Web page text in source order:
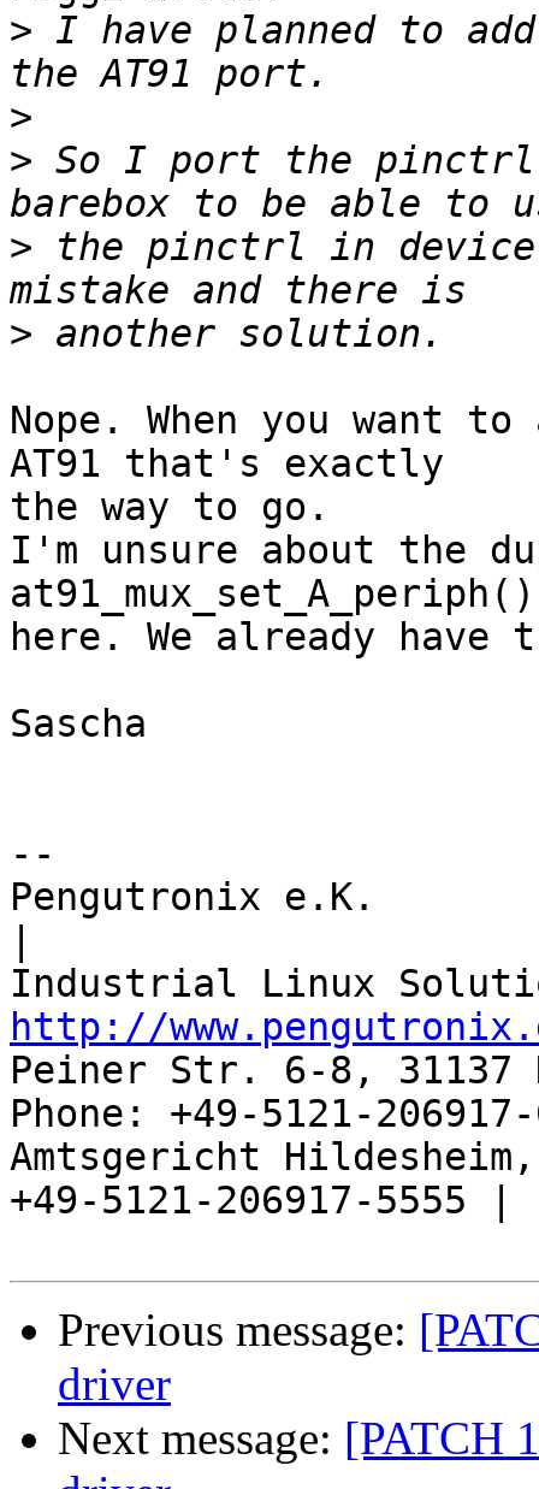
> I have planned to
>
> So I port the
> the pinctrl in device
>
Nope. When you want
AT91 that's exactly
the way to go.
I'm unsure about the
here. We already
Sascha
--
Pengutronix e.K.
http://
Peiner Str. 6-8, 31137
Phone: +49-5121-
Amtsgericht
+49-5121-206917-5555 |
Previous message:
driver
Next message: [PATCH